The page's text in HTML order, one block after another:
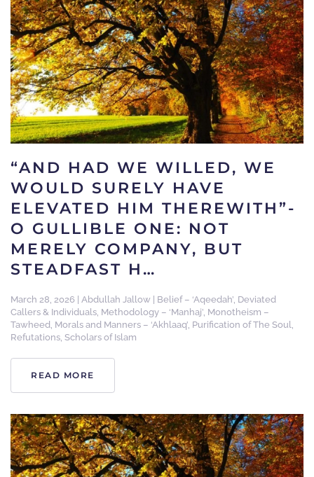
“AND HAD WE WILLED, WE
WOULD SURELY HAVE
ELEVATED HIM THEREWITH”-
O GULLIBLE ONE: NOT
MERELY COMPANY, BUT
STEADFAST H…
March 28, 2026 Abdullah Jallow Belief – ‘Aqeedah’, Deviated
Callers & Individuals, Methodology – ‘Manhaj’, Monotheism –
Tawheed, Morals and Manners – ‘Akhlaaq’, Purification of The Soul,
Refutations, Scholars of Islam
READ MORE